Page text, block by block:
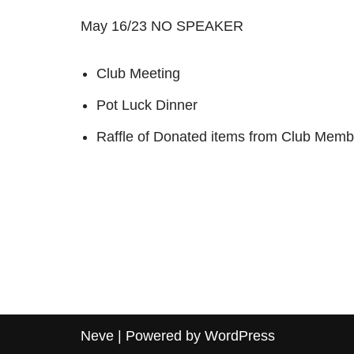
May 16/23 NO SPEAKER
Club Meeting
Pot Luck Dinner
Raffle of Donated items from Club
Neve | Powered by WordPress